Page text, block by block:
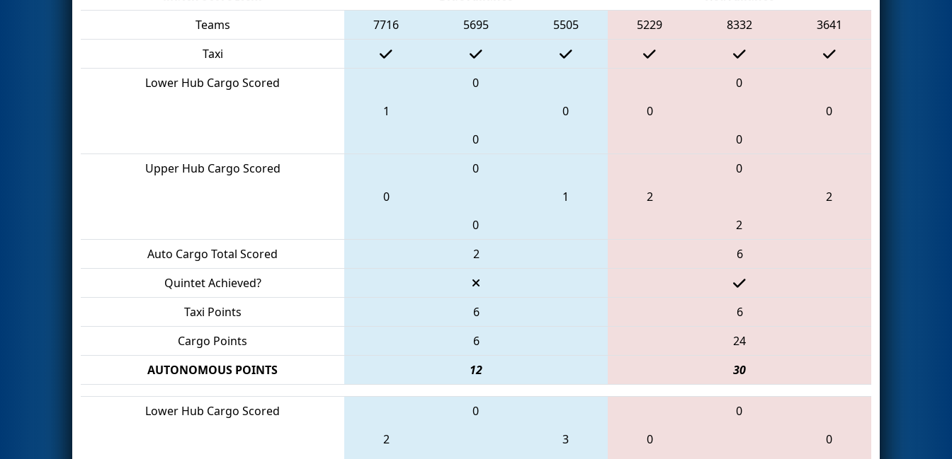
Teams
7716 5695 5505 5229 8332
3641
Taxi
Lower Hub Cargo Scored
0
1
0
0
0
0
0
0
Upper Hub Cargo Scored
0
0
1
0
0
2
2
2
Auto Cargo Total Scored
2
6
Quintet Achieved?
Taxi Points
6
6
Cargo Points
6
24
AUTONOMOUS POINTS
12 30
Lower Hub Cargo Scored
0
2
3
0
0
0